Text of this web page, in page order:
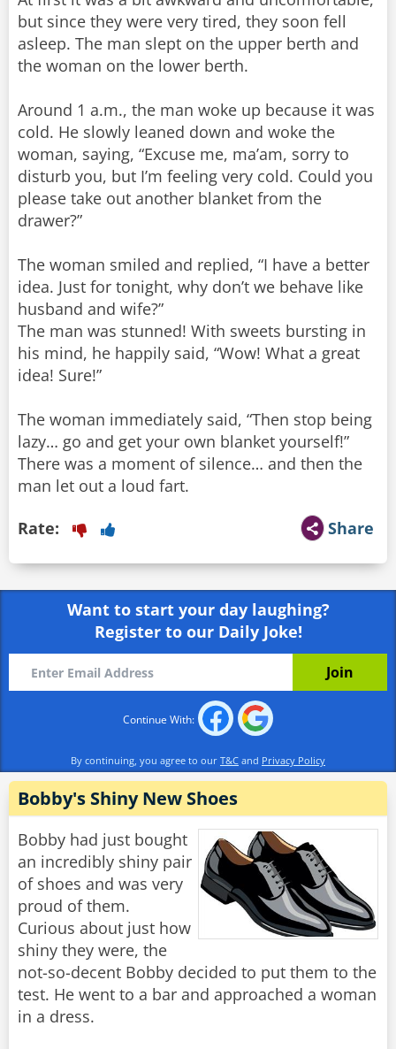
but since they were very tired, they soon fell
asleep. The man slept on the upper berth and
the woman on the lower berth.
Around 1 a.m., the man woke up because it was
cold. He slowly leaned down and woke the
woman, saying, “Excuse me, ma’am, sorry to
disturb you, but I’m feeling very cold. Could you
please take out another blanket from the
drawer?”
The woman smiled and replied, “I have a better
idea. Just for tonight, why don’t we behave like
husband and wife?”
The man was stunned! With sweets bursting in
his mind, he happily said, “Wow! What a great
idea! Sure!”
The woman immediately said, “Then stop being
lazy… go and get your own blanket yourself!”
There was a moment of silence… and then the
man let out a loud fart.
Share
Rate:
Want to start your day laughing?
Register to our Daily Joke!
Continue With:
By continuing, you agree to our T&C and Privacy Policy
Bobby's Shiny New Shoes
Bobby had just bought
an incredibly shiny pair
of shoes and was very
proud of them.
Curious about just how
shiny they were, the
not-so-decent Bobby decided to put them to the
test. He went to a bar and approached a woman
in a dress.